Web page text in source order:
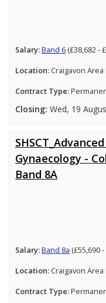
Salary:Band 6 (£38,682 -
Location: Craigavon
Contract Type:
Closing: Wed, 19
Gynaecology -
Band 8A
Salary:Band 8a (£55,690
Location: Craigavon
Contract Type: